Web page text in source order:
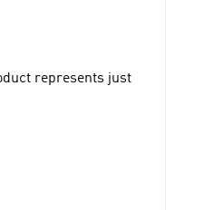
represents just